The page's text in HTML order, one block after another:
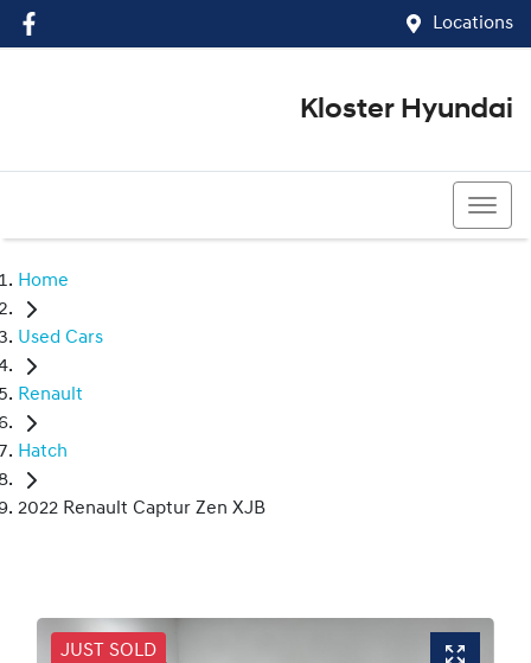
Locations
Kloster Hyundai
Home
Used Cars
Renault
Hatch
2022 Renault Captur Zen XJB
JUST SOLD